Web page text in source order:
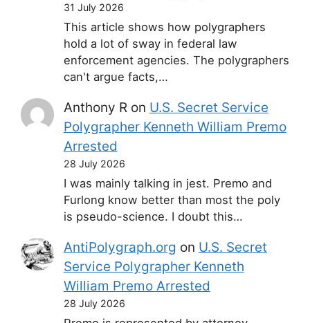
31 July 2026
This article shows how polygraphers
hold a lot of sway in federal law
enforcement agencies. The polygraphers
can't argue facts,…
Anthony Ron U.S. Secret Service
Polygrapher Kenneth William Premo
Arrested
28 July 2026
I was mainly talking in jest. Premo and
Furlong know better than most the poly
is pseudo-science. I doubt this…
AntiPolygraph.org on U.S. Secret
Service Polygrapher Kenneth
William Premo Arrested
28 July 2026